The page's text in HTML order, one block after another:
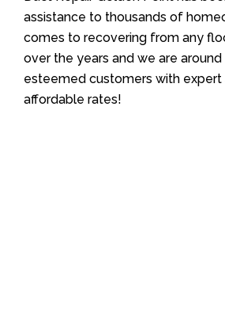
assistance to thousands of
comes to recovering from any
over the years and we are
esteemed customers with expert
affordable rates!